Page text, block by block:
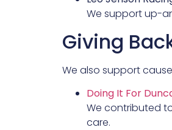
We support up-
Giving
We also support
Doing It For
We contributed
care.